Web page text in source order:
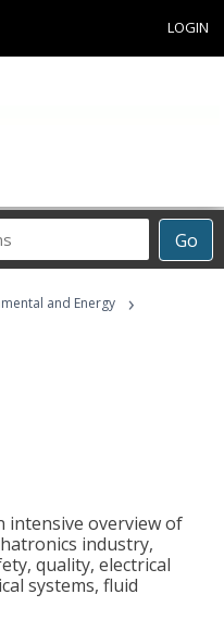
LOGIN
Go
and Energy ›
intensive overview of
industry,
quality, electrical
systems, fluid